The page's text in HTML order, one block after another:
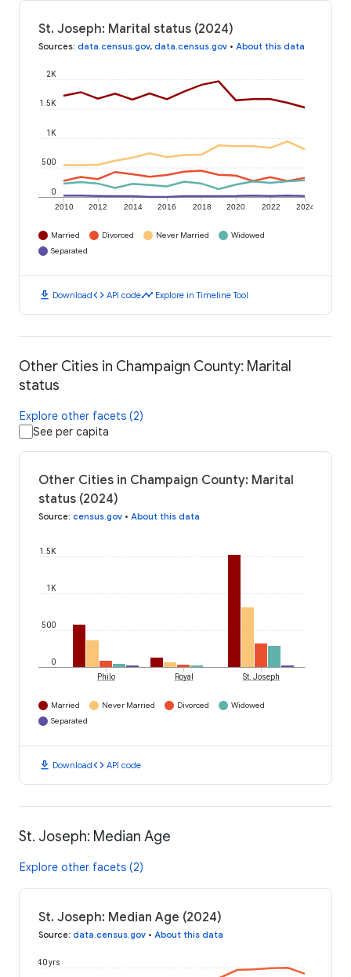
St. Joseph: Marital status (2024)
Sources: data.census.gov, data.census.gov • About this data
2010 2012 2014 2016 2018 2020 2022 2024
0
500
1K
1.5K
2K
Married Divorced Never Married
Widowed
Separated
download Downloadcode API codetimeline Explore in Timeline Tool
Other Cities in Champaign County: Marital
status
Explore other facets (2)
See per capita
Other Cities in Champaign County: Marital
status (2024)
Source: census.gov • About this data
0
500
1K
1.5K
Philo Royal St. Joseph
Married Never Married Divorced
Widowed
Separated
download Downloadcode API code
St. Joseph: Median Age
Explore other facets (2)
St. Joseph: Median Age (2024)
Source: data.census.gov • About this data
40 yrs